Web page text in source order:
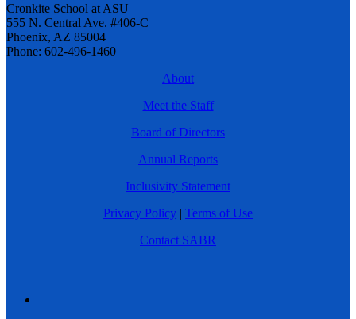
Cronkite School at ASU
555 N. Central Ave. #406-C
Phoenix, AZ 85004
Phone: 602-496-1460
About
Meet the Staff
Board of Directors
Annual Reports
Inclusivity Statement
Privacy Policy | Terms of Use
Contact SABR